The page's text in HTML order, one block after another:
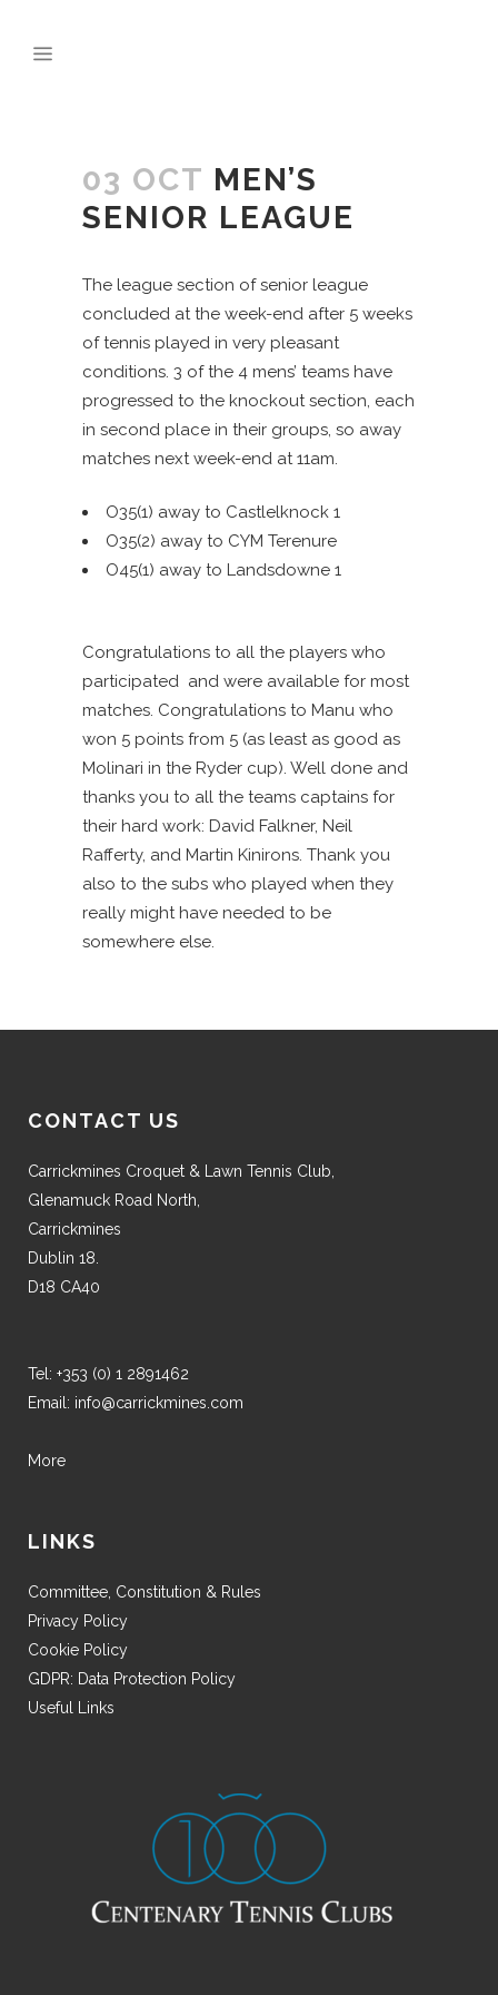
03 OCT MEN’S
SENIOR LEAGUE
The league section of senior league
concluded at the week-end after 5 weeks
of tennis played in very pleasant
conditions. 3 of the 4 mens’ teams have
progressed to the knockout section, each
in second place in their groups, so away
matches next week-end at 11am.
O35(1) away to Castlelknock 1
O35(2) away to CYM Terenure
O45(1) away to Landsdowne 1
Congratulations to all the players who
participated and were available for most
matches. Congratulations to Manu who
won 5 points from 5 (as least as good as
Molinari in the Ryder cup). Well done and
thanks you to all the teams captains for
their hard work: David Falkner, Neil
Rafferty, and Martin Kinirons. Thank you
also to the subs who played when they
really might have needed to be
somewhere else.
CONTACT US
Carrickmines Croquet & Lawn Tennis Club,
Glenamuck Road North,
Carrickmines
Dublin 18.
D18 CA40
Tel: +353 (0) 1 2891462
Email: info@carrickmines.com
More
LINKS
Committee, Constitution & Rules
Privacy Policy
Cookie Policy
GDPR: Data Protection Policy
Useful Links